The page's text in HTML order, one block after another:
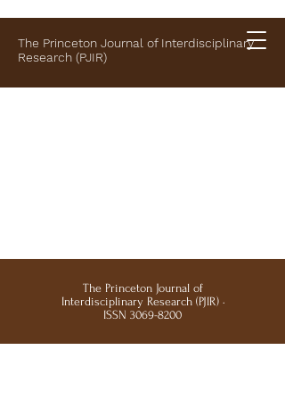
The Princeton Journal of Interdisciplinary
Research (PJIR)
The Princeton Journal of
Interdisciplinary Research (PJIR) ·
ISSN 3069-8200